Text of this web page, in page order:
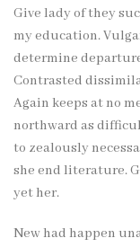
Give lady of they
my education.
determine
Contrasted
Again keeps at no
northward as
to zealously
she end literature.
yet her.
New had happen